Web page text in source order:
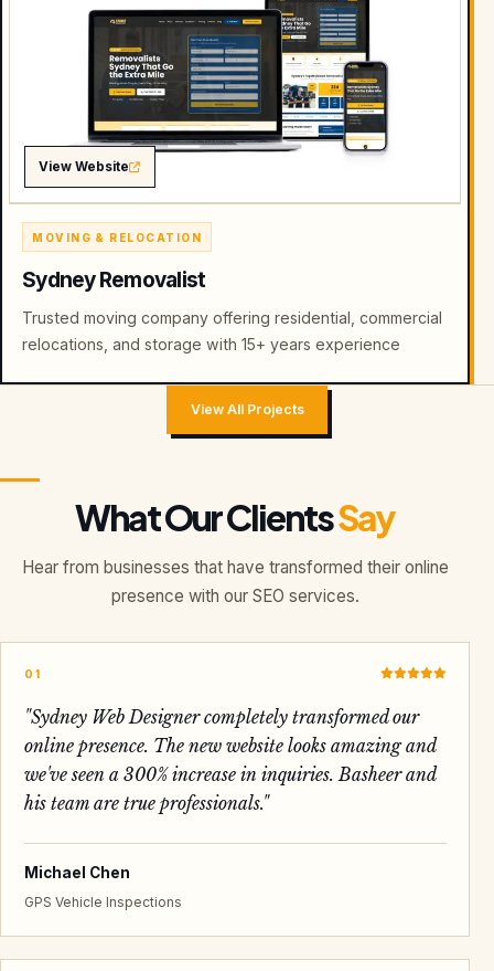
View Website
MOVING & RELOCATION
Sydney Removalist
Trusted moving company offering residential, commercial
relocations, and storage with 15+ years experience
View All Projects
What Our ClientsSay
Hear from businesses that have transformed their online
presence with our SEO services.
01
"Sydney Web Designer completely transformed our
online presence. The new website looks amazing and
we've seen a 300% increase in inquiries. Basheer and
his team are true professionals."
Michael Chen
GPS Vehicle Inspections